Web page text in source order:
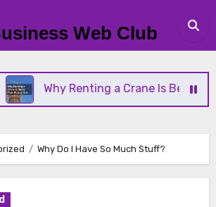
Web Club
Why Renting a Crane Is Better Than
Why Do I Have So Much Stuff?